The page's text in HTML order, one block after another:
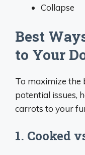
Collapse
Best
to Your
To maximize the
potential issues,
carrots to your
1. Cooked